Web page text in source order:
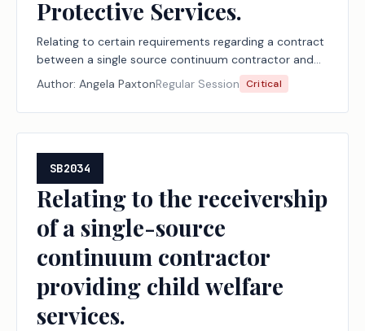
Protective Services.
Relating to certain requirements regarding a contract
between a single source continuum contractor and
the Department of Family and Protective Services.
Author: Angela PaxtonRegular Session Critical
SB2034
Relating to the receivership
of a single-source
continuum contractor
providing child welfare
services.